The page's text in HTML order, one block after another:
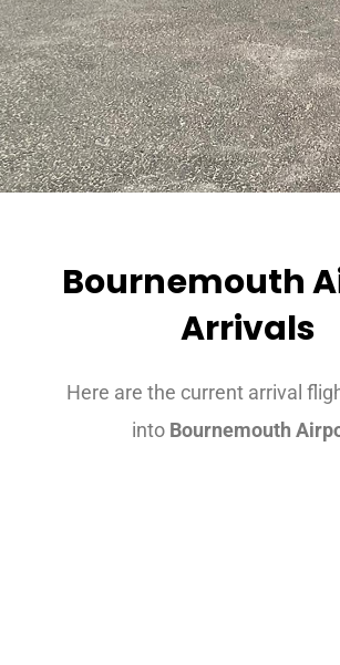
Bournemouth
Arrivals
Here are the current arrival
into Bournemouth